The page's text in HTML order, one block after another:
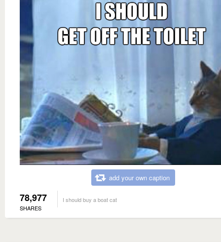
add your own caption
78,977
SHARES
I should buy a boat cat